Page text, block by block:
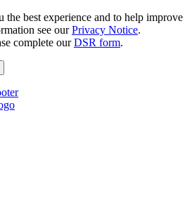
the best experience and to help improve
see ourPrivacy Notice.
complete ourDSR form.